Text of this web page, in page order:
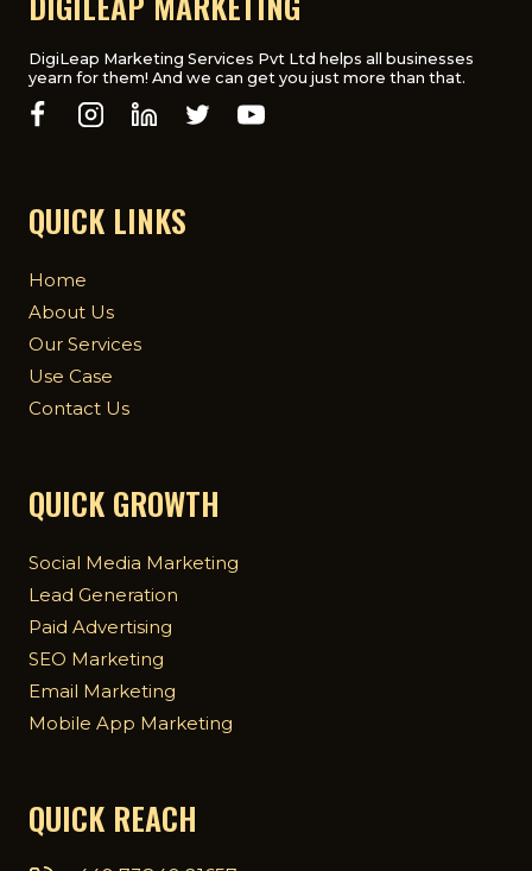
COMPANIES
DigiLeap Marketing Services Pvt Ltd helps all businesses
yearn for them! And we can get you just more than that.
QUICK LINKS
Home
About Us
Our Services
Use Case
Contact Us
QUICK GROWTH
Social Media Marketing
Lead Generation
Paid Advertising
SEO Marketing
Email Marketing
Mobile App Marketing
QUICK REACH